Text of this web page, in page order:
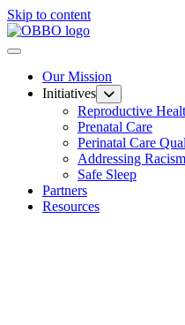
Skip to content
Our Mission
Initiatives
Reproductive
Prenatal Care
Perinatal Care
Addressing Racism
Safe Sleep
Partners
Resources